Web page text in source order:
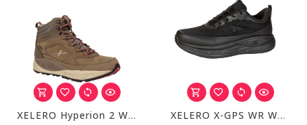
XELERO Hyperion 2 Womens High Mocha X72324 XELERO X-GPS WR Women's Black XR600